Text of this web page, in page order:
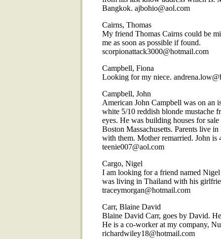
Bangkok. ajbohio@aol.com
Cairns, Thomas
My friend Thomas Cairns could be
me as soon as possible if found.
scorpionattack3000@hotmail.com
Campbell, Fiona
Looking for my niece.
Campbell, John
American John Campbell was on an
white 5/10 reddish blonde mustache
eyes. He was building houses for
Boston Massachusetts. Parents live
with them. Mother remarried. John is
teenie007@aol.com
Cargo, Nigel
I am looking for a friend named
was living in Thailand with his
traceymorgan@hotmail.com
Carr, Blaine David
Blaine David Carr, goes by David.
He is a co-worker at my company,
richardwiley18@hotmail.com